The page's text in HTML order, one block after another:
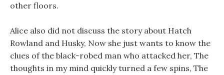
other floors.
Alice also did not discuss the story about Hatch
Rowland and Husky, Now she just wants to know the
clues of the black-robed man who attacked her, The
thoughts in my mind quickly turned a few spins, The